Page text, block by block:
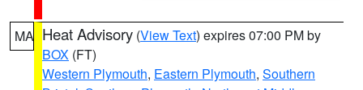
MA Heat Advisory (View Text) expires 07:00 PM by
BOX (FT)
Western Plymouth, Eastern Plymouth, Southern